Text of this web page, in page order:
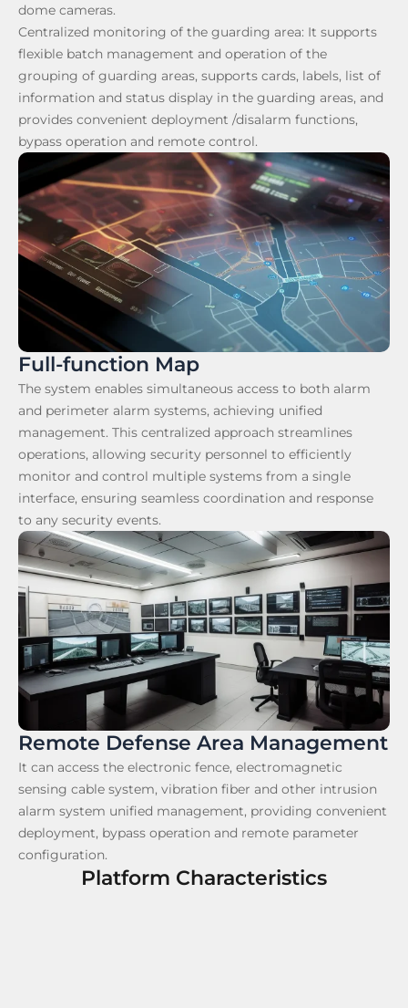
dome cameras.
Centralized monitoring of the guarding area: It supports
flexible batch management and operation of the
grouping of guarding areas, supports cards, labels, list of
information and status display in the guarding areas, and
provides convenient deployment /disalarm functions,
bypass operation and remote control.
Full-function Map
The system enables simultaneous access to both alarm
and perimeter alarm systems, achieving unified
management. This centralized approach streamlines
operations, allowing security personnel to efficiently
monitor and control multiple systems from a single
interface, ensuring seamless coordination and response
to any security events.
Remote Defense Area Management
It can access the electronic fence, electromagnetic
sensing cable system, vibration fiber and other intrusion
alarm system unified management, providing convenient
deployment, bypass operation and remote parameter
configuration.
Platform Characteristics